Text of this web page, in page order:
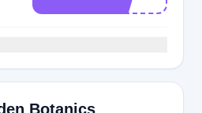
Botanics